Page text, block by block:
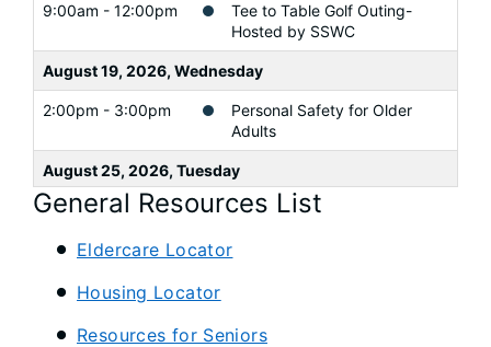
9:00am - 12:00pm
Tee to Table Golf Outing-
Hosted by SSWC
August 19, 2026, Wednesday
2:00pm - 3:00pm
Personal Safety for Older
Adults
August 25, 2026, Tuesday
9:00am - 4:00pm A Swing and a Prayer
General Resources List
Eldercare Locator
Housing Locator
Resources for Seniors